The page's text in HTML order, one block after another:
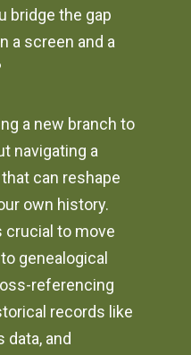
bridge the gap
a screen and a
a new branch to
navigating a
can reshape
own history.
crucial to move
genealogical
referencing
records like
and